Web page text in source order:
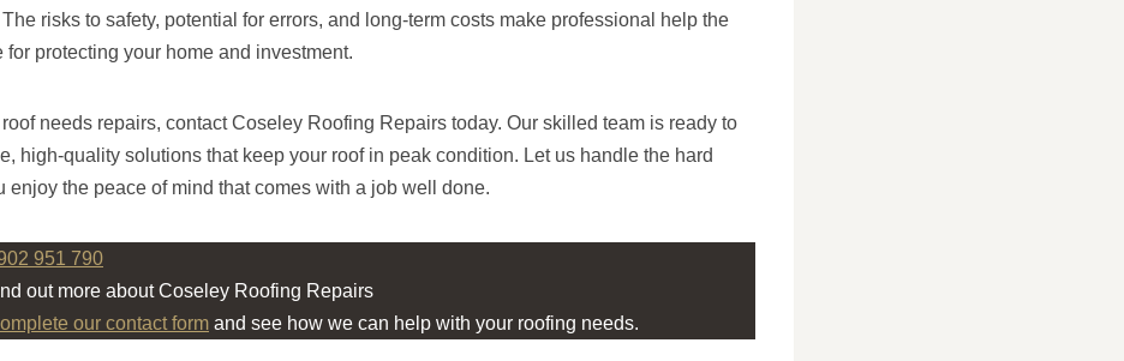
risks to safety, potential for errors, and long-term costs make professional help the
for protecting your home and investment.
roof needs repairs, contact Coseley Roofing Repairs today. Our skilled team is ready to
high-quality solutions that keep your roof in peak condition. Let us handle the hard
enjoy the peace of mind that comes with a job well done.
951 790
out more about Coseley Roofing Repairs
our contact form and see how we can help with your roofing needs.